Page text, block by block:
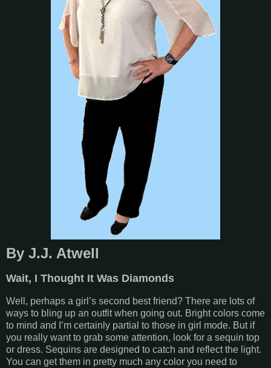
By J.J. Atwell
Wait, I Thought It Was Diamonds
Well, perhaps a girl’s second best friend? There are lots of
ways to bling up an outfit when going out. Bright colors come
to mind and I’m certainly partial to those in girl mode. But if
you really want to grab some attention, look for a sequin top
or dress. Sequins are designed to catch and reflect the light.
You can get them in pretty much any color you need to